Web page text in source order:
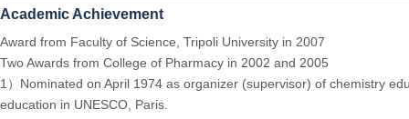
Academic Achievement
Award from Faculty of Science, Tripoli University in 2007
Two Awards from College of Pharmacy in 2002 and 2005
1）Nominated on April 1974 as organizer (supervisor) of chemistry
education in UNESCO, Paris.